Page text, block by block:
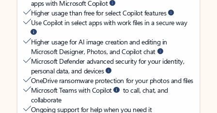
apps with Microsoft Copilot
Higher usage than free for select Copilot features
Use Copilot in select apps with work files in a secure way
Higher usage for AI image creation and editing in
Microsoft Designer, Photos, and Copilot chat
Microsoft Defender advanced security for your identity,
personal data, and devices
OneDrive ransomware protection for your photos and files
Microsoft Teams with Copilot
to call, chat, and
collaborate
Ongoing support for help when you need it